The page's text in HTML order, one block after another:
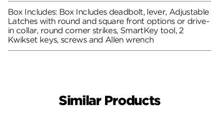
Box Includes: Box Includes deadbolt, lever, Adjustable
Latches with round and square front options or drive-
in collar, round corner strikes, SmartKey tool, 2
Kwikset keys, screws and Allen wrench
Similar Products